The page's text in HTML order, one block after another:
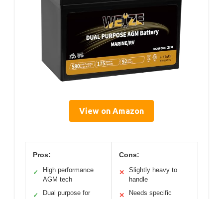
View on Amazon
Pros:
✓
High performance
AGM tech
✓
Dual purpose for
Cons:
✕
Slightly heavy to
handle
✕
Needs specific